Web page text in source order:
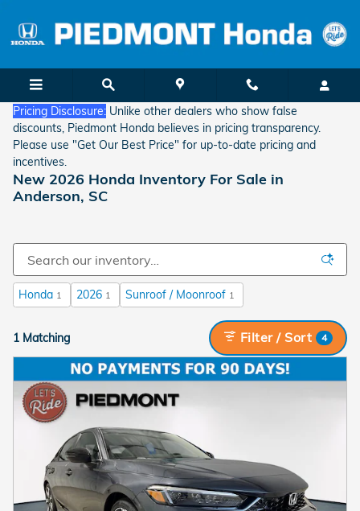
Pricing Disclosure: Unlike other dealers who show false
discounts, Piedmont Honda believes in pricing transparency.
Please use "Get Our Best Price" for up-to-date pricing and
incentives.
New 2026 Honda Inventory For Sale in
Anderson, SC
Honda 1 2026 1 Sunroof / Moonroof 1
1 Matching Filter / Sort 4